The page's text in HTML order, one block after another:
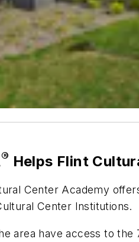
® Helps Flint
Center Academy
Center Institutions.
area have access to